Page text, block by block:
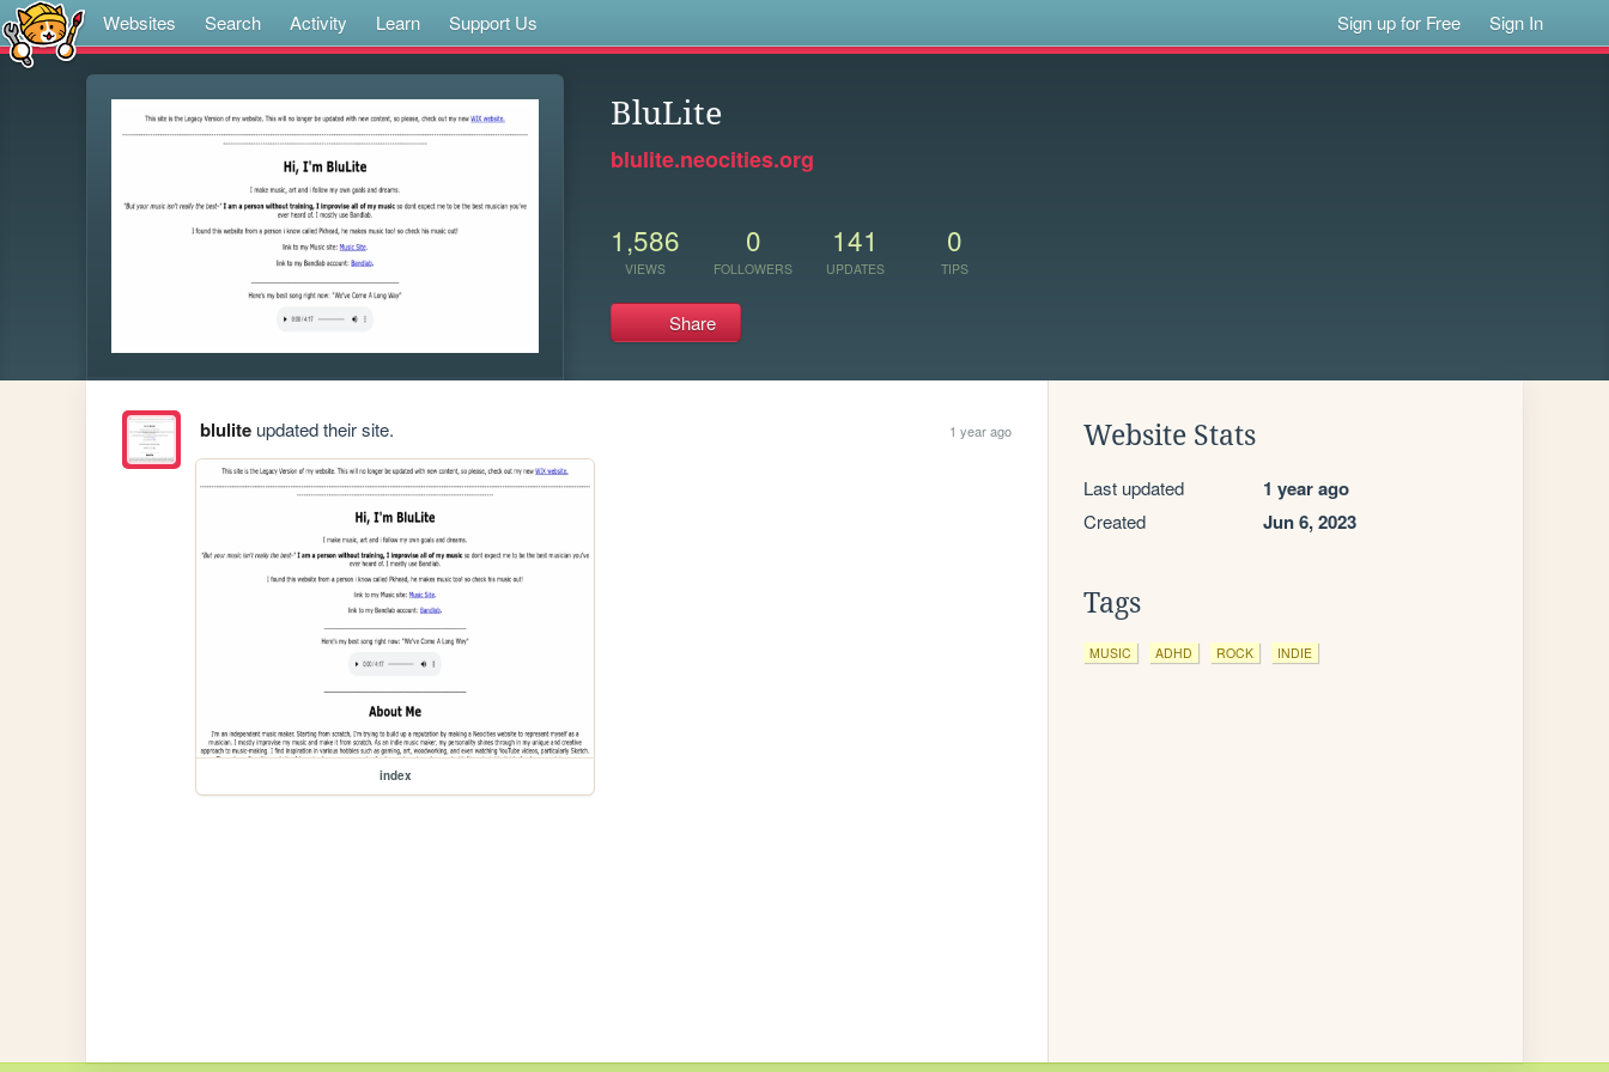
Websites Search Activity Learn Support Us Sign up for Free Sign In
BluLite
blulite.neocities.org
1,586
VIEWS
0
FOLLOWERS
141
UPDATES
0
TIPS
Share
bluliteupdated their site. 1 year ago
index
Website Stats
Last updated 1 year ago
Created Jun 6, 2023
Tags
MUSIC ADHD ROCK INDIE